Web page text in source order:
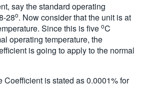
say the standard operating
28o. Now consider that the unit is at
Since this is five oC
operating temperature, the
is going to apply to the normal
Coefficient is stated as 0.0001% for